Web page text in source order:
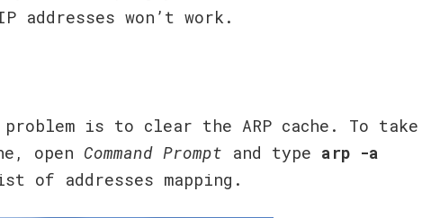
won’t work.
is to clear the ARP cache. To take
open Command Prompt and type arp -a
of addresses mapping.